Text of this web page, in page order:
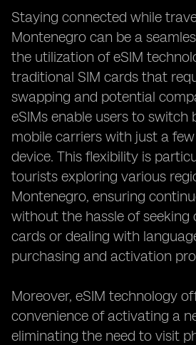
Staying connected while
Montenegro can be a
the utilization of eSIM
traditional SIM cards that
swapping and potential
eSIMs enable users to
mobile carriers with just a
device. This flexibility is
tourists exploring various
Montenegro, ensuring
without the hassle of seeking
cards or dealing with
purchasing and activation
Moreover, eSIM technology
convenience of activating a
eliminating the need to visit